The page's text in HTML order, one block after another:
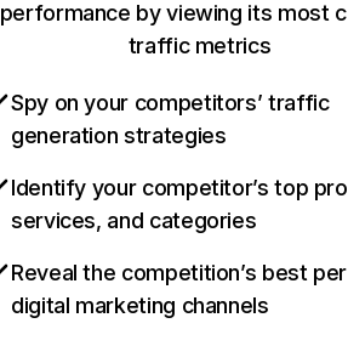
performance by viewing its most
traffic metrics
Spy on your competitors’ traffic
generation strategies
Identify your competitor’s top
services, and categories
Reveal the competition’s best
digital marketing channels